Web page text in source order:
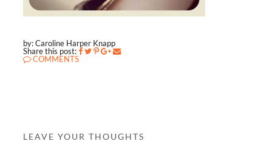
by: Caroline Harper Knapp
Share this post:
COMMENTS
LEAVE YOUR THOUGHTS